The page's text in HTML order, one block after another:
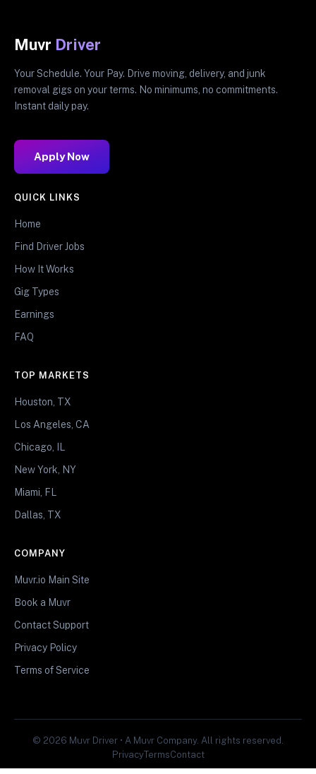
Muvr Driver
Your Schedule. Your Pay. Drive moving, delivery, and junk
removal gigs on your terms. No minimums, no commitments.
Instant daily pay.
Apply Now
QUICK LINKS
Home
Find Driver Jobs
How It Works
Gig Types
Earnings
FAQ
TOP MARKETS
Houston, TX
Los Angeles, CA
Chicago, IL
New York, NY
Miami, FL
Dallas, TX
COMPANY
Muvr.io Main Site
Book a Muvr
Contact Support
Privacy Policy
Terms of Service
© 2026 Muvr Driver • A Muvr Company. All rights reserved.
PrivacyTermsContact